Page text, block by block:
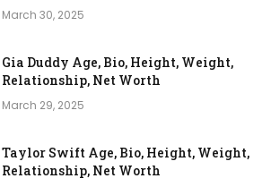
March 30, 2025
Gia Duddy Age, Bio, Height, Weight,
Relationship, Net Worth
March 29, 2025
Taylor Swift Age, Bio, Height, Weight,
Relationship, Net Worth